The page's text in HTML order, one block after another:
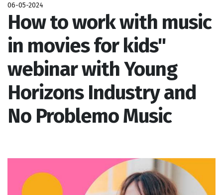
06-05-2024
How to work with music
in movies for kids"
webinar with Young
Horizons Industry and
No Problemo Music